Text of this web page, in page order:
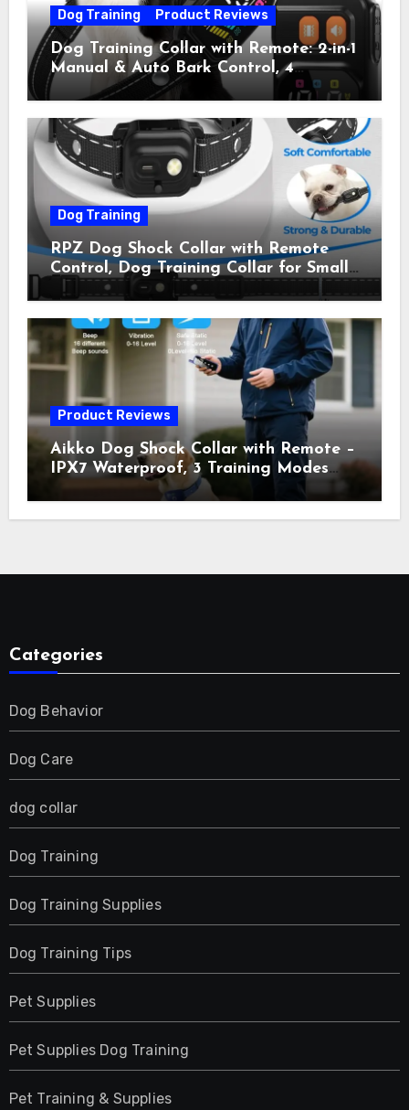
Dog Training Product Reviews
Dog Training Collar with Remote: 2-in-1
Manual & Auto Bark Control, 4
Training Modes, IP67, Rechargeable
Shock Collar for Outdoor Walks &
Owner Away, 5-26IN
Dog Training
RPZ Dog Shock Collar with Remote
Control, Dog Training Collar for Small
Medium Large Dogs with Beep,
Vibration, Static Shock & LED Light,
3300FT Range, Rechargeable E Collar,
Orange
Product Reviews
Aikko Dog Shock Collar with Remote –
IPX7 Waterproof, 3 Training Modes
(Beep, Vibration, Shock), Rechargeable
Categories
Dog Behavior
Dog Care
dog collar
Dog Training
Dog Training Supplies
Dog Training Tips
Pet Supplies
Pet Supplies Dog Training
Pet Training & Supplies